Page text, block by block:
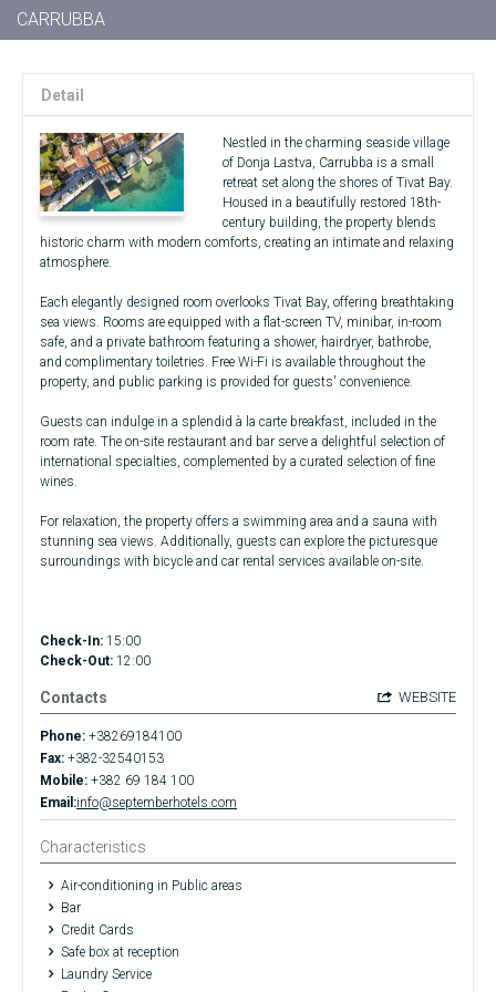
CARRUBBA
Detail
Nestled in the charming seaside village
of Donja Lastva, Carrubba is a small
retreat set along the shores of Tivat Bay.
Housed in a beautifully restored 18th-
century building, the property blends
historic charm with modern comforts, creating an intimate and relaxing
atmosphere.
Each elegantly designed room overlooks Tivat Bay, offering breathtaking
sea views. Rooms are equipped with a flat-screen TV, minibar, in-room
safe, and a private bathroom featuring a shower, hairdryer, bathrobe,
and complimentary toiletries. Free Wi-Fi is available throughout the
property, and public parking is provided for guests' convenience.
Guests can indulge in a splendid à la carte breakfast, included in the
room rate. The on-site restaurant and bar serve a delightful selection of
international specialties, complemented by a curated selection of fine
wines.
For relaxation, the property offers a swimming area and a sauna with
stunning sea views. Additionally, guests can explore the picturesque
surroundings with bicycle and car rental services available on-site.
Check-In: 15:00
Check-Out: 12:00
Contacts WEBSITE
Phone: +38269184100
Fax: +382-32540153
Mobile: +382 69 184 100
Email:info@septemberhotels.com
Characteristics
Air-conditioning in Public areas
Bar
Credit Cards
Safe box at reception
Laundry Service